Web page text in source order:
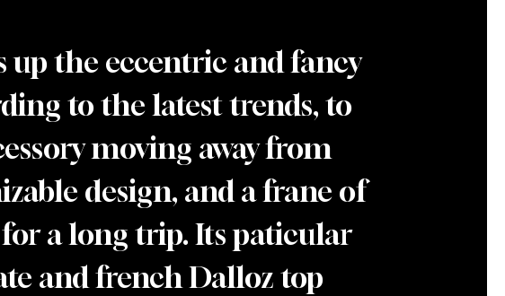
up the eccentric and fancy
to the latest trends, to
moving away from
design, and a frane of
a long trip. Its paticular
and french Dalloz top